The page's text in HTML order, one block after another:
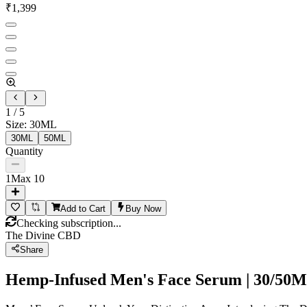
₹1,399
1 / 5
Size: 30ML
30ML 50ML
Quantity
1Max 10
Add to Cart Buy Now
Checking subscription...
The Divine CBD
Share
Hemp-Infused Men's Face Serum | 30/